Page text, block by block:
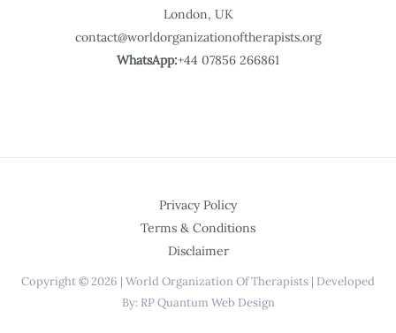
London, UK
contact@worldorganizationoftherapists.org
WhatsApp:+44 07856 266861
Privacy Policy
Terms & Conditions
Disclaimer
Copyright © 2026 | World Organization Of Therapists | Developed
By: RP Quantum Web Design